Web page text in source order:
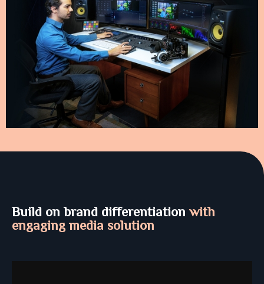
Build on brand differentiationwith
engaging media solution